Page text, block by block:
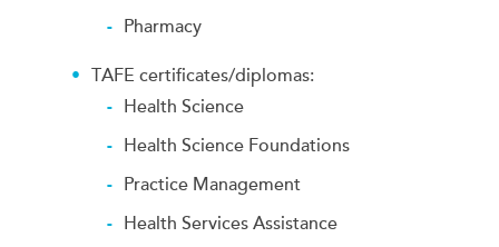
Pharmacy
TAFE certificates/diplomas:
Health Science
Health Science Foundations
Practice Management
Health Services Assistance